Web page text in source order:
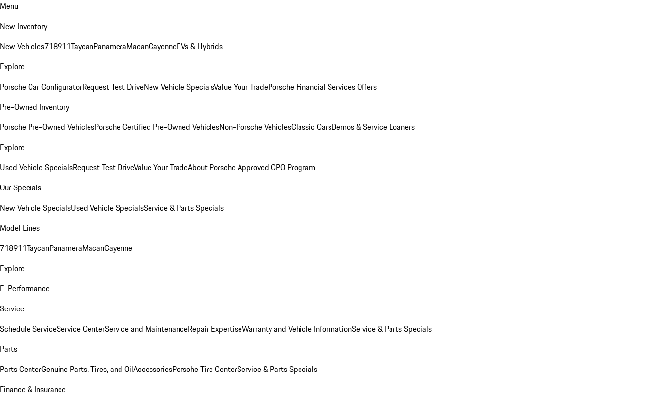
Menu
New Inventory
New Vehicles718911TaycanPanameraMacanCayenneEVs & Hybrids
Explore
Porsche Car ConfiguratorRequest Test DriveNew Vehicle SpecialsValue Your TradePorsche Financial Services Offers
Pre-Owned Inventory
Porsche Pre-Owned VehiclesPorsche Certified Pre-Owned VehiclesNon-Porsche VehiclesClassic CarsDemos & Service Loaners
Explore
Used Vehicle SpecialsRequest Test DriveValue Your TradeAbout Porsche Approved CPO Program
Our Specials
New Vehicle SpecialsUsed Vehicle SpecialsService & Parts Specials
Model Lines
718911TaycanPanameraMacanCayenne
Explore
E-Performance
Service
Schedule ServiceService CenterService and MaintenanceRepair ExpertiseWarranty and Vehicle InformationService & Parts Specials
Parts
Parts CenterGenuine Parts, Tires, and OilAccessoriesPorsche Tire CenterService & Parts Specials
Finance & Insurance